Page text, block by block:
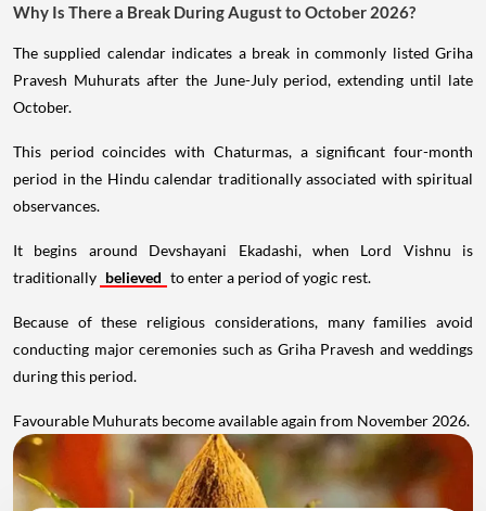
Why Is There a Break During August to October 2026?
The supplied calendar indicates a break in commonly listed Griha
Pravesh Muhurats after the June-July period, extending until late
October.
This period coincides with Chaturmas, a significant four-month
period in the Hindu calendar traditionally associated with spiritual
observances.
It begins around Devshayani Ekadashi, when Lord Vishnu is
traditionally believed to enter a period of yogic rest.
Because of these religious considerations, many families avoid
conducting major ceremonies such as Griha Pravesh and weddings
during this period.
Favourable Muhurats become available again from November 2026.